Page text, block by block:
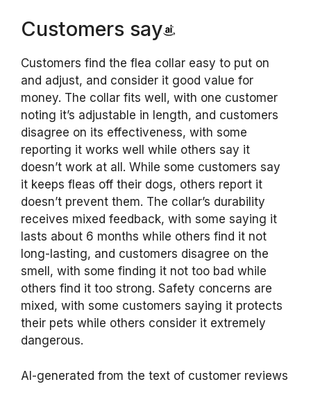
Customers say
Customers find the flea collar easy to put on
and adjust, and consider it good value for
money. The collar fits well, with one customer
noting it’s adjustable in length, and customers
disagree on its effectiveness, with some
reporting it works well while others say it
doesn’t work at all. While some customers say
it keeps fleas off their dogs, others report it
doesn’t prevent them. The collar’s durability
receives mixed feedback, with some saying it
lasts about 6 months while others find it not
long-lasting, and customers disagree on the
smell, with some finding it not too bad while
others find it too strong. Safety concerns are
mixed, with some customers saying it protects
their pets while others consider it extremely
dangerous.
AI-generated from the text of customer reviews